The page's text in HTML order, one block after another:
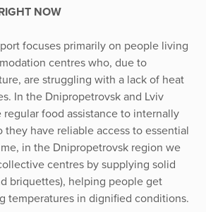
NOW
focuses primarily on people living
centres who, due to
are struggling with a lack of heat
In the Dnipropetrovsk and Lviv
food assistance to internally
they have reliable access to essential
in the Dnipropetrovsk region we
centres by supplying solid
briquettes), helping people get
temperatures in dignified conditions.